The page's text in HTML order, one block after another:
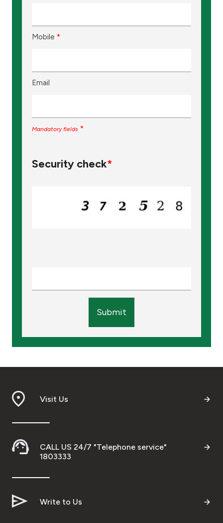
UK
Mobile *
Email
Mandatory fields *
Security check*
Submit
Visit Us
CALL US 24/7 "Telephone service"
1803333
Write to Us